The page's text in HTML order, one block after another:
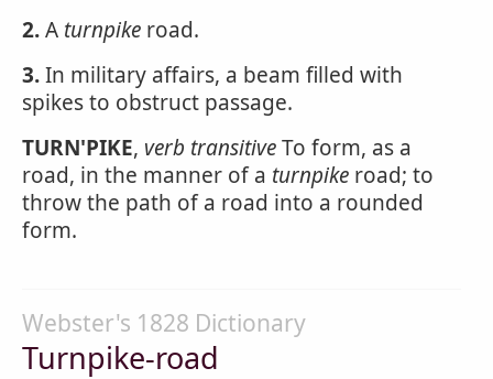
2.A turnpike road.
3.In military affairs, a beam filled with
spikes to obstruct passage.
TURN'PIKE, verb transitiveTo form, as a
road, in the manner of a turnpike road; to
throw the path of a road into a rounded
form.
Webster's 1828 Dictionary
Turnpike-road